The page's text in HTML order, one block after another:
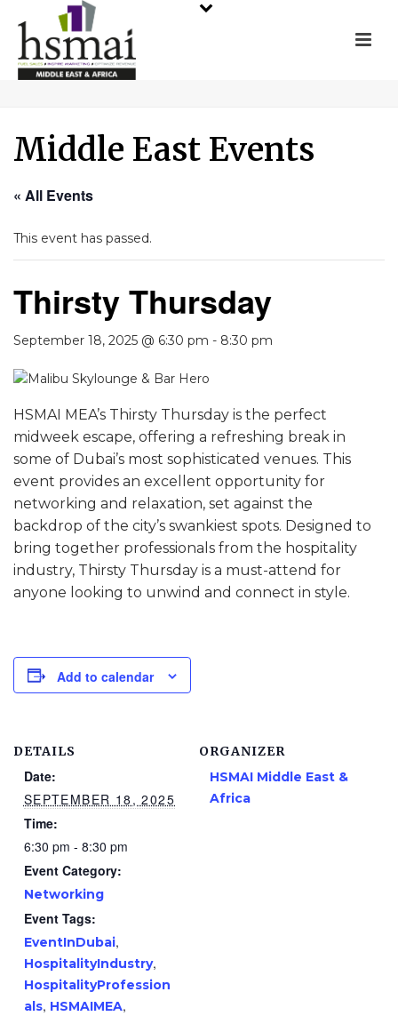
Middle East Events
« All Events
This event has passed.
Thirsty Thursday
September 18, 2025 @ 6:30 pm - 8:30 pm
HSMAI MEA’s Thirsty Thursday is the perfect
midweek escape, offering a refreshing break in
some of Dubai’s most sophisticated venues. This
event provides an excellent opportunity for
networking and relaxation, set against the
backdrop of the city’s swankiest spots. Designed to
bring together professionals from the hospitality
industry, Thirsty Thursday is a must-attend for
anyone looking to unwind and connect in style.
Add to calendar
DETAILS
Date:
SEPTEMBER 18, 2025
Time:
6:30 pm - 8:30 pm
Event Category:
Networking
Event Tags:
EventInDubai,
HospitalityIndustry,
HospitalityProfession
als, HSMAIMEA,
ORGANIZER
HSMAI Middle East &
Africa